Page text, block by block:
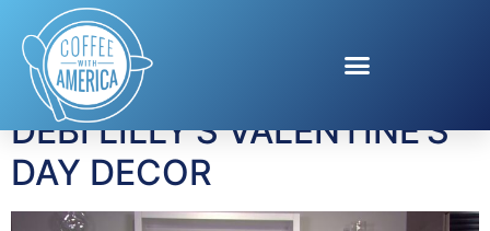
Tag:flowers
DEBI LILLY’S VALENTINE’S
DAY DECOR